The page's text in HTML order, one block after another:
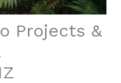
Projects &